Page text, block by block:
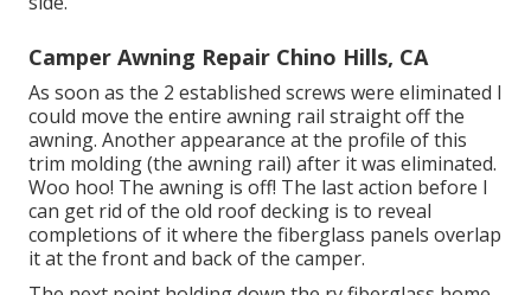
Camper Awning Repair Chino Hills, CA
As soon as the 2 established screws were eliminated I
could move the entire awning rail straight off the
awning. Another appearance at the profile of this
trim molding (the awning rail) after it was eliminated.
Woo hoo! The awning is off! The last action before I
can get rid of the old roof decking is to reveal
completions of it where the fiberglass panels overlap
it at the front and back of the camper.